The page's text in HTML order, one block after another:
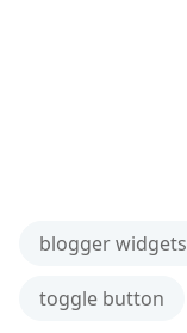
blogger widgets
toggle button